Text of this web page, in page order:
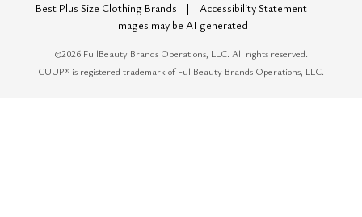
Best Plus Size Clothing Brands
Accessibility Statement
Images may be AI generated
©2026FullBeauty Brands Operations, LLC. All rights reserved.
CUUP® is registered trademark of FullBeauty Brands Operations, LLC.